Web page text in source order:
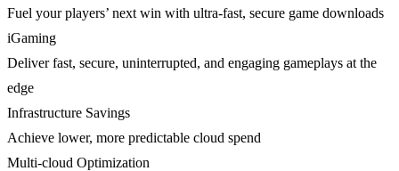
Fuel your players’ next win with ultra-fast, secure game downloads
iGaming
Deliver fast, secure, uninterrupted, and engaging gameplays at the
edge
Infrastructure Savings
Achieve lower, more predictable cloud spend
Multi-cloud Optimization